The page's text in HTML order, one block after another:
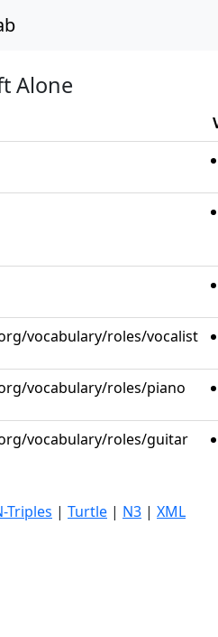
Alone
vocabulary/roles/vocalist
vocabulary/roles/piano
vocabulary/roles/guitar
Triples | Turtle | N3 | XML